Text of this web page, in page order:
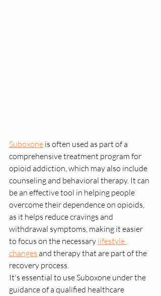
Suboxone is often used as part of a
comprehensive treatment program for
opioid addiction, which may also include
counseling and behavioral therapy. It can
be an effective tool in helping people
overcome their dependence on opioids,
as it helps reduce cravings and
withdrawal symptoms, making it easier
to focus on the necessary lifestyle
changes and therapy that are part of the
recovery process.
It's essential to use Suboxone under the
guidance of a qualified healthcare